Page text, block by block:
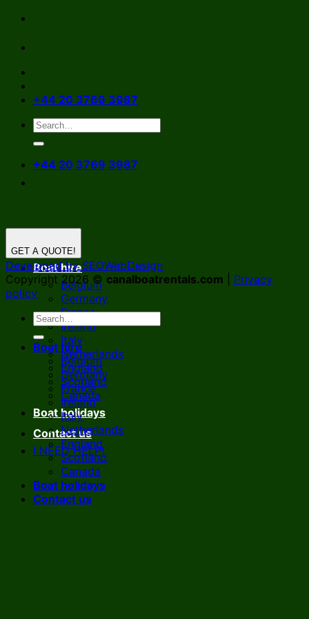
Skip
content
+44 20 3769 3987
+44 20 3769 3987
Boat hire
Belgium
Germany
France
Ireland
Italy
Netherlands
England
Scotland
Canada
Boat holidays
Contact us
I NEED HELP!
GET A QUOTE!
Developed by SEOWebDesign
Copyright 2026 © canalboatrentals.com
Privacy
policy
Boat hire
Belgium
Germany
France
Ireland
Italy
Netherlands
England
Scotland
Canada
Boat holidays
Contact us